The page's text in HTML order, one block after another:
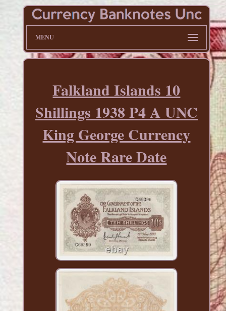
MENU
Falkland Islands 10
Shillings 1938 P4 A UNC
King George Currency
Note Rare Date